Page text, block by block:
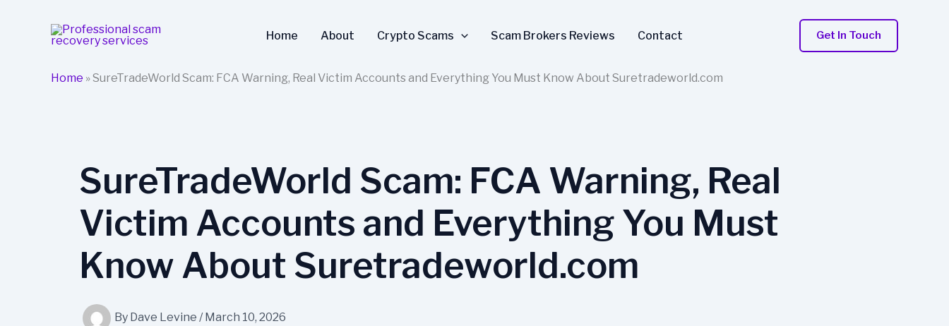
Home About Crypto Scams Scam Brokers Reviews Contact Get In Touch
Home »SureTradeWorld Scam: FCA Warning, Real Victim Accounts and Everything You Must Know About Suretradeworld.com
SureTradeWorld Scam: FCA Warning, Real
Victim Accounts and Everything You Must
Know About Suretradeworld.com
By Dave Levine / March 10, 2026